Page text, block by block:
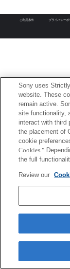
ご利用条件 プライバシーポ
Sony uses
website. These
remain active.
site functionality,
interact with third
the placement of
cookie
Cookies."
the full
Review our